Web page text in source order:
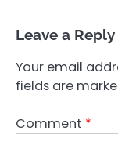
Leave a Reply
Your email
fields are
Comment *